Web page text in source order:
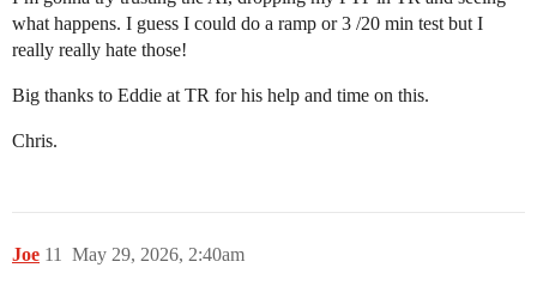
what happens. I guess I could do a ramp or 3 /20 min test but I
really really hate those!
Big thanks to Eddie at TR for his help and time on this.
Chris.
Joe May 29, 2026, 2:40am
11